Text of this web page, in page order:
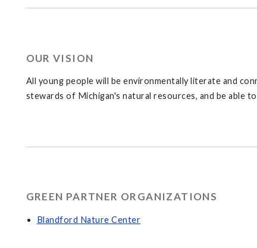
OUR VISION
All young people will be environmentally literate and
stewards of Michigan's natural resources, and be able
GREEN PARTNER ORGANIZATIONS
Blandford Nature Center